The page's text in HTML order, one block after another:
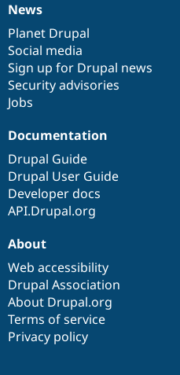
News
items
News
Planet Drupal
Social media
Sign up for Drupal news
Security advisories
Jobs
Our
community
Documentation
Documentation
Drupal Guide
Drupal User Guide
Developer docs
API.Drupal.org
Drupal
code
base
Governance
of
community
About
Web accessibility
Drupal Association
About Drupal.org
Terms of service
Privacy policy